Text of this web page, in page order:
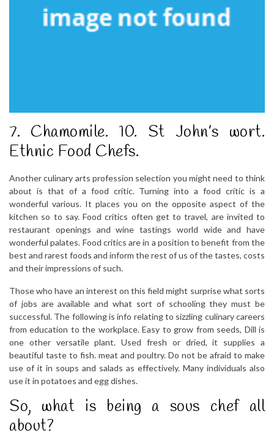
7. Chamomile. 10. St John’s wort.
Ethnic Food Chefs.
Another culinary arts profession selection you might need to think
about is that of a food critic. Turning into a food critic is a
wonderful various. It places you on the opposite aspect of the
kitchen so to say. Food critics often get to travel, are invited to
restaurant openings and wine tastings world wide and have
wonderful palates. Food critics are in a position to benefit from the
best and rarest foods and inform the rest of us of the tastes, costs
and their impressions of such.
Those who have an interest on this field might surprise what sorts
of jobs are available and what sort of schooling they must be
successful. The following is info relating to sizzling culinary careers
from education to the workplace. Easy to grow from seeds, Dill is
one other versatile plant. Used fresh or dried, it supplies a
beautiful taste to fish. meat and poultry. Do not be afraid to make
use of it in soups and salads as effectively. Many individuals also
use it in potatoes and egg dishes.
So, what is being a sous chef all
about?